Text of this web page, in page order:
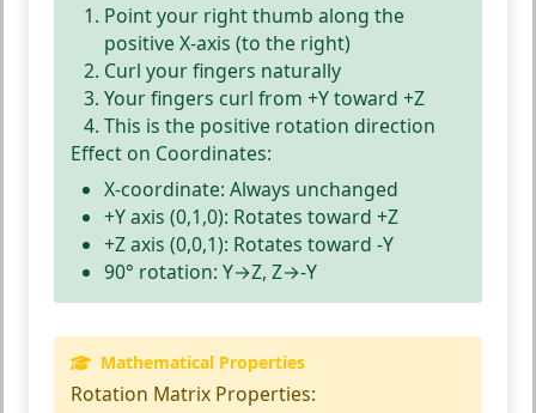
Point your right thumb along the
positive X-axis (to the right)
Curl yourfingers naturally
Your fingers curl from +Y toward +Z
This is the positive rotation direction
Effect on Coordinates:
X-coordinate: Always unchanged
+Y axis (0,1,0): Rotates toward +Z
+Z axis (0,0,1): Rotates toward -Y
90° rotation: Y→Z, Z→-Y
Mathematical Properties
Rotation Matrix Properties: